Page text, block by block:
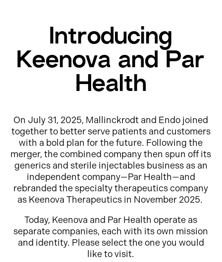
Introducing
Keenova and Par
Health
On July 31, 2025, Mallinckrodt and Endo joined
together to better serve patients and customers
with a bold plan for the future. Following the
merger, the combined company then spun off its
generics and sterile injectables business as an
independent company—Par Health—and
rebranded the specialty therapeutics company
as Keenova Therapeutics in November 2025.
Today, Keenova and Par Health operate as
separate companies, each with its own mission
and identity. Please select the one you would
like to visit.